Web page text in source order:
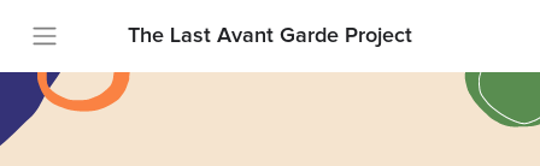
The Last Avant Garde Project